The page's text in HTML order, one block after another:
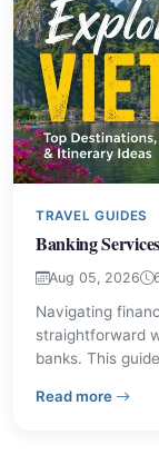
TRAVEL GUIDES
Banking
Aug 05, 2026
Navigating
straightforward
banks. This
with their
Read more–